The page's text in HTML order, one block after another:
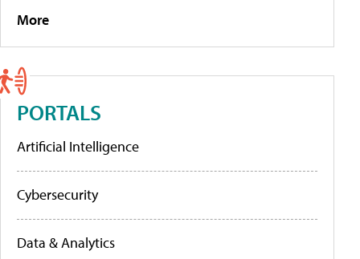
More
PORTALS
Artificial Intelligence
Cybersecurity
Data & Analytics